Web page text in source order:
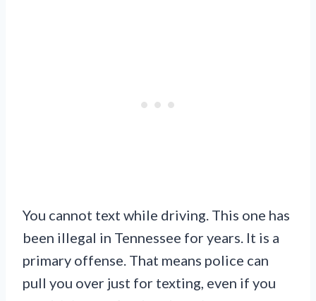
You cannot text while driving. This one has
been illegal in Tennessee for years. It is a
primary offense. That means police can
pull you over just for texting, even if you